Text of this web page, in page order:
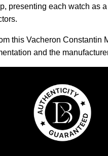
presenting each watch as
this Vacheron Constantin
and the